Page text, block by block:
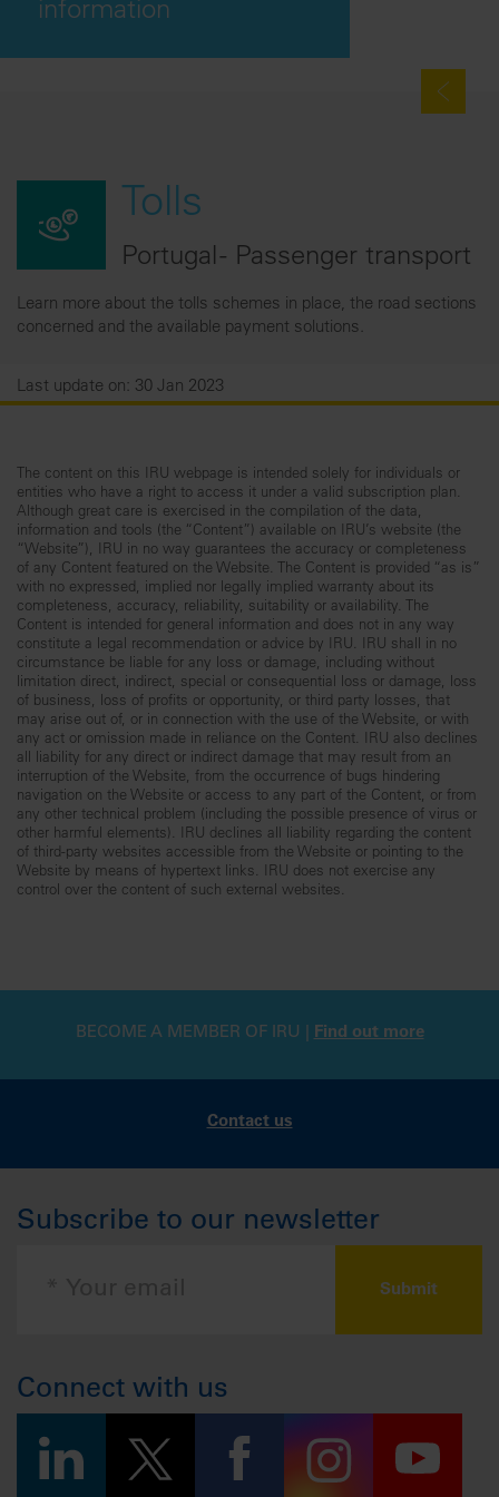
information
Tolls
Portugal - Passenger transport
Learn more about the tolls schemes in place, the road sections
concerned and the available payment solutions.
Last update on: 30 Jan 2023
The content on this IRU webpage is intended solely for individuals or
entities who have a right to access it under a valid subscription plan.
Although great care is exercised in the compilation of the data,
information and tools (the “Content”) available on IRU’s website (the
“Website”), IRU in no way guarantees the accuracy or completeness
of any Content featured on the Website. The Content is provided “as is”
with no expressed, implied nor legally implied warranty about its
completeness, accuracy, reliability, suitability or availability. The
Content is intended for general information and does not in any way
constitute a legal recommendation or advice by IRU. IRU shall in no
circumstance be liable for any loss or damage, including without
limitation direct, indirect, special or consequential loss or damage, loss
of business, loss of profits or opportunity, or third party losses, that
may arise out of, or in connection with the use of the Website, or with
any act or omission made in reliance on the Content. IRU also declines
all liability for any direct or indirect damage that may result from an
interruption of the Website, from the occurrence of bugs hindering
navigation on the Website or access to any part of the Content, or from
any other technical problem (including the possible presence of virus or
other harmful elements). IRU declines all liability regarding the content
of third-party websites accessible from the Website or pointing to the
Website by means of hypertext links. IRU does not exercise any
control over the content of such external websites.
BECOME A MEMBER OF IRU | Find out more
Contact us
Subscribe to our newsletter
Connect with us